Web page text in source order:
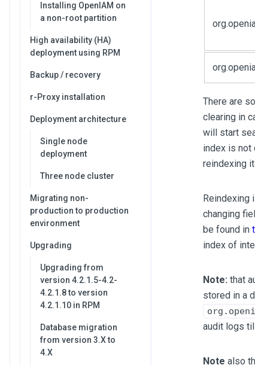
Installing OpenIAM on
a non-root partition
High availability (HA)
deployment using RPM
Backup / recovery
r-Proxy installation
Deployment architecture
Single node
deployment
Three node cluster
Migrating non-
production to production
environment
Upgrading
Upgrading from
version 4.2.1.5-4.2-
4.2.1.8 to version
4.2.1.10 in RPM
Database migration
from version 3.X to
4.X
There are
clearing in
will start
index is not
reindexing
Reindexing
changing
be found in
index of
Note: that
stored in a
audit logs
Note also